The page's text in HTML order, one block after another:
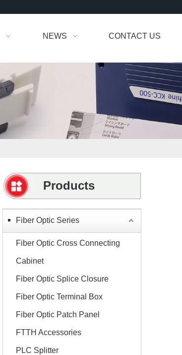
NEWS CONTACT US
Products
Fiber Optic Series
Fiber Optic Cross Connecting
Cabinet
Fiber Optic Splice Closure
Fiber Optic Terminal Box
Fiber Optic Patch Panel
FTTH Accessories
PLC Splitter